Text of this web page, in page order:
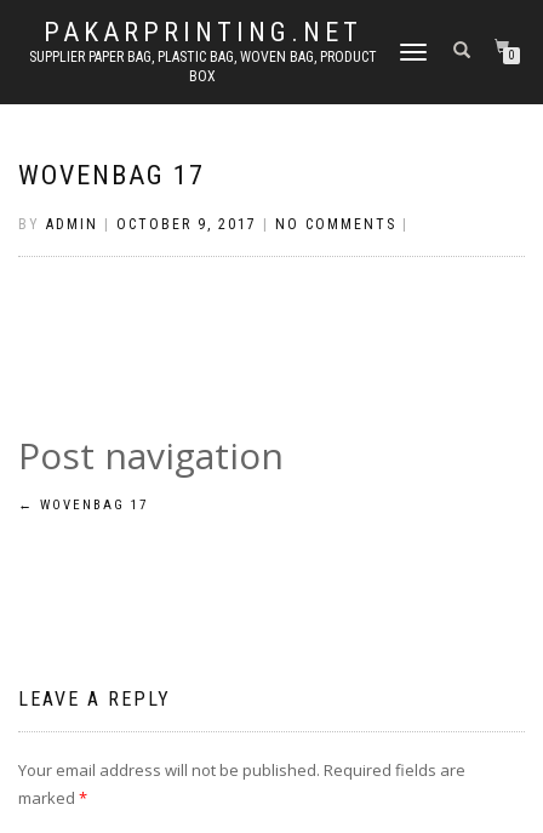
PAKARPRINTING.NET
SUPPLIER PAPER BAG, PLASTIC BAG, WOVEN BAG, PRODUCT
BOX
TOGGLE
0
WOVENBAG 17
BY ADMIN OCTOBER 9, 2017 NO COMMENTS
Post navigation
← WOVENBAG 17
LEAVE A REPLY
Your email address will not be published. Required fields are
marked *